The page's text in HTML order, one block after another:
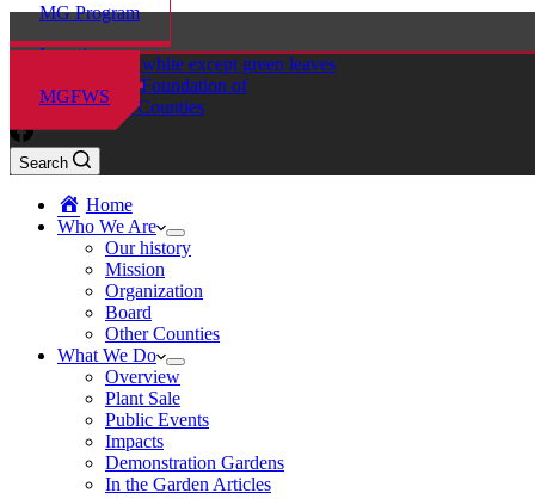
MG Program
Locations
MGFWS
Master Gardener Foundation of
Chelan-Douglas Counties
Search
Home
Who We Are
Our history
Mission
Organization
Board
Other Counties
What We Do
Overview
Plant Sale
Public Events
Impacts
Demonstration Gardens
In the Garden Articles